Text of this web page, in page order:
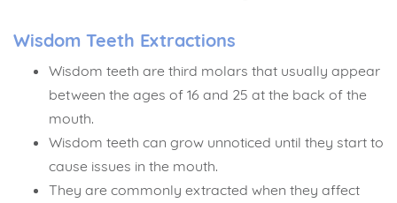
Wisdom Teeth Extractions
Wisdom teeth are third molars that usually appear
between the ages of 16 and 25 at the back of the
mouth.
Wisdom teeth can grow unnoticed until they start to
cause issues in the mouth.
They are commonly extracted when they affect